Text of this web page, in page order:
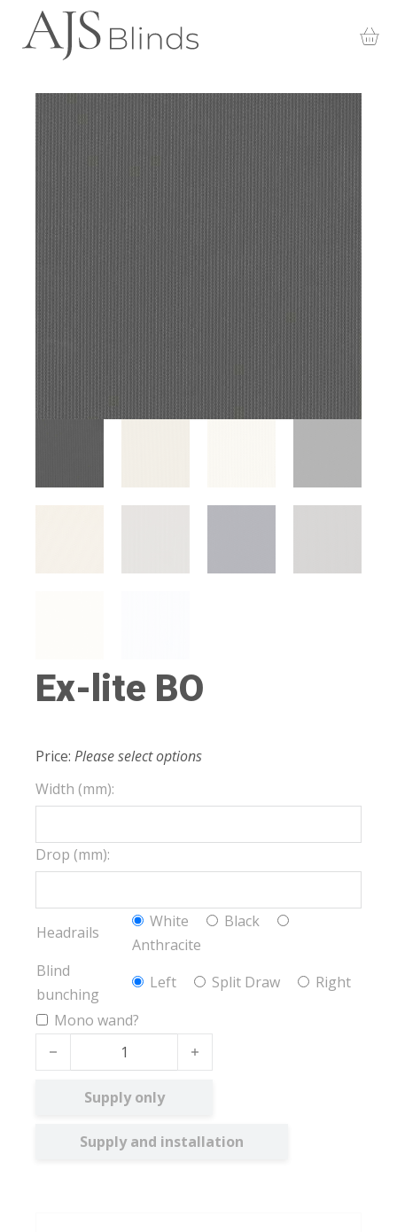
Ex-lite BO
Price: Please select options
Width (mm):
Drop (mm):
Headrails
White
Black
Anthracite
Blind
bunching
Left Split Draw
Right
Mono wand?
Ex-lite BO quantity
Supply only
Supply and installation